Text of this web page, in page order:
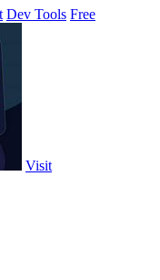
Dev Tools Free
Visit